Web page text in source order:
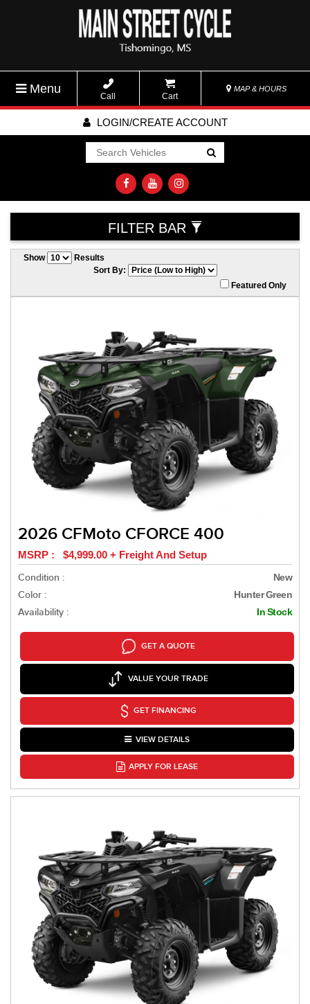
Menu
Call Cart
MAP & HOURS
LOGIN/CREATE ACCOUNT
Go!
FILTER BAR
Show
Results
Sort By:
Featured Only
2026 CFMoto CFORCE 400
MSRP : $4,999.00 + Freight And Setup
Condition :
New
Color : Hunter Green
Availability : In Stock
GET A QUOTE
VALUE YOUR TRADE
GET FINANCING
VIEW DETAILS
APPLY FOR LEASE